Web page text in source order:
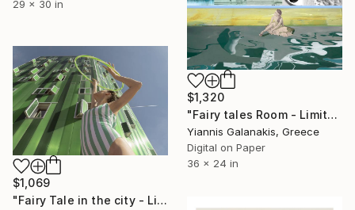
29 x 30 in
$1,320
"Fairy tales Room - Limited Edition of 5" Photograph
Yiannis Galanakis, Greece
Digital on Paper
36 x 24 in
$1,069
"Fairy Tale in the city - Limited Edition of 30" Photograph